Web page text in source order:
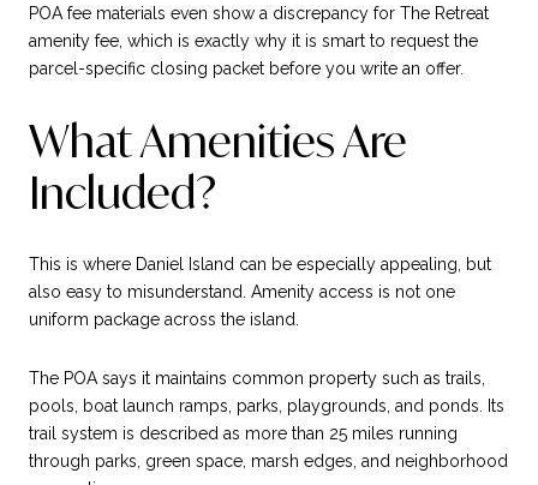
POA fee materials even show a discrepancy for The Retreat
amenity fee, which is exactly why it is smart to request the
parcel-specific closing packet before you write an offer.
What Amenities Are
Included?
This is where Daniel Island can be especially appealing, but
also easy to misunderstand. Amenity access is not one
uniform package across the island.
The POA says it maintains common property such as trails,
pools, boat launch ramps, parks, playgrounds, and ponds. Its
trail system is described as more than 25 miles running
through parks, green space, marsh edges, and neighborhood